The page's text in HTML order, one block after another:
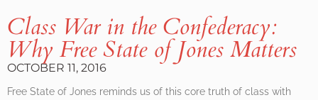
Class War in the Confederacy:
Why Free State of Jones Matters
OCTOBER 11, 2016
Free State of Jones reminds us of this core truth of class with